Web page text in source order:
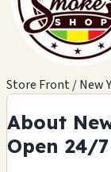
Store Front / New
About
Open 24/7